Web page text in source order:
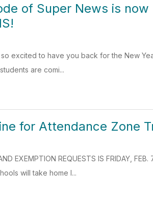
of Super News is
excited to have you back for the New
are comi...
for Attendance Zone
EXEMPTION REQUESTS IS FRIDAY,
will take home l...